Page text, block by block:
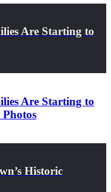
Are Starting to
Are Starting to
Photos
Historic